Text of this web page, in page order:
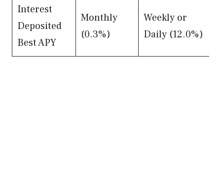
Interest
Deposited
Best APY
Monthly
(0.3%)
Weekly or
Daily (12.0%)